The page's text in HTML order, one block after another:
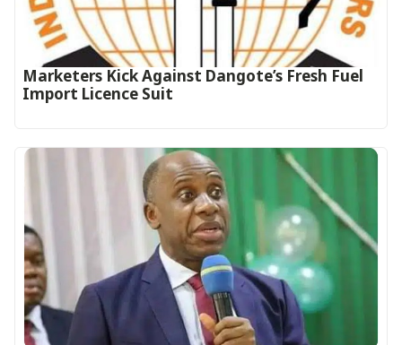
Marketers Kick Against Dangote’s Fresh Fuel
Import Licence Suit